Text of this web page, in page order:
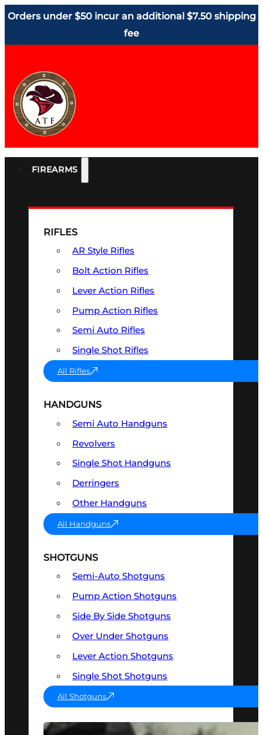
Orders under $50 incur an additional $7.50 shipping
fee
FIREARMS
RIFLES
AR Style Rifles
Bolt Action Rifles
Lever Action Rifles
Pump Action Rifles
Semi Auto Rifles
Single Shot Rifles
All Rifles
HANDGUNS
Semi Auto Handguns
Revolvers
Single Shot Handguns
Derringers
Other Handguns
All Handguns
SHOTGUNS
Semi-Auto Shotguns
Pump Action Shotguns
Side By Side Shotguns
Over Under Shotguns
Lever Action Shotguns
Single Shot Shotguns
All Shotguns